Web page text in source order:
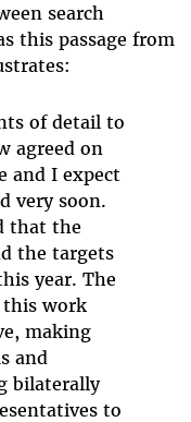
search
this passage from
of detail to
agreed on
and I expect
very soon.
that the
the targets
year. The
this work
making
and
bilaterally
to